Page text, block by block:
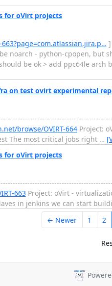
for oVirt projects
]
noarch - python-cpopen,
be ok > add ppc64le
on test ovirt experimental
browse/OVIRT-664Project:
The most critical jobs right …
for oVirt projects
663Project: oVirt -
in jenkins we can start
← Newer 1 2